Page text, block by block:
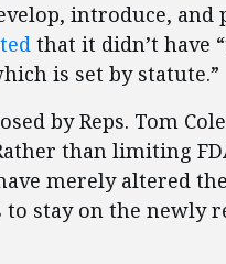
introduce, and
that it didn’t have
is set by statute.”
by Reps. Tom Cole
than limiting
merely altered
stay on the newly